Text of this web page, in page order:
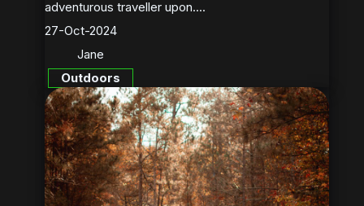
adventurous traveller upon....
Jane
27-Oct-2024
Outdoors